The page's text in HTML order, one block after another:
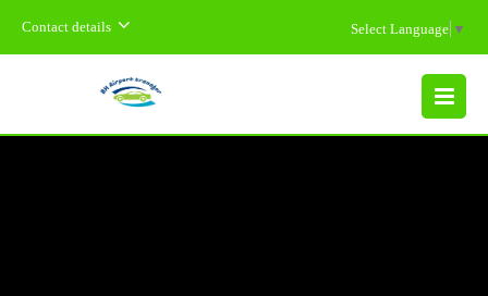
Contact details Select Language ▼
MENU